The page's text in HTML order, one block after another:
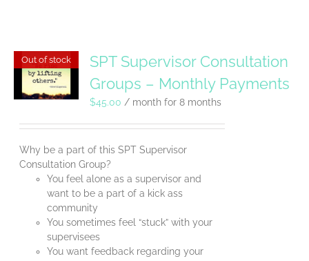
Out of stock
SPT Supervisor Consultation
Groups – Monthly Payments
$45.00 / month for 8 months
Why be a part of this SPT Supervisor
Consultation Group?
You feel alone as a supervisor and
want to be a part of a kick ass
community
You sometimes feel “stuck” with your
supervisees
You want feedback regarding your